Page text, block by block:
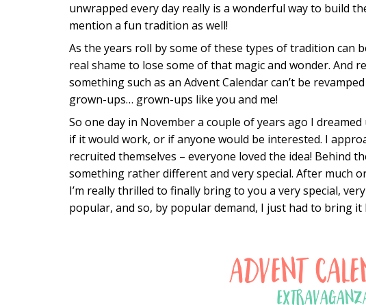
unwrapped every day really is a wonderful way to build
mention a fun tradition as well!
As the years roll by some of these types of tradition can
real shame to lose some of that magic and wonder. And
something such as an Advent Calendar can’t be
grown-ups… grown-ups like you and me!
So one day in November a couple of years ago I
if it would work, or if anyone would be interested. I
recruited themselves – everyone loved the idea! Behind
something rather different and very special. After much
I’m really thrilled to finally bring to you a very special,
popular, and so, by popular demand, I just had to bring it